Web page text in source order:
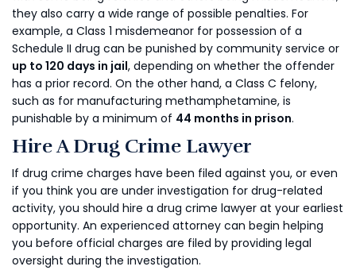
they also carry a wide range of possible penalties. For
example, a Class 1 misdemeanor for possession of a
Schedule II drug can be punished by community service or
up to 120 days in jail, depending on whether the offender
has a prior record. On the other hand, a Class C felony,
such as for manufacturing methamphetamine, is
punishable by a minimum of 44 months in prison.
Hire A Drug Crime Lawyer
If drug crime charges have been filed against you, or even
if you think you are under investigation for drug-related
activity, you should hire a drug crime lawyer at your earliest
opportunity. An experienced attorney can begin helping
you before official charges are filed by providing legal
oversight during the investigation.